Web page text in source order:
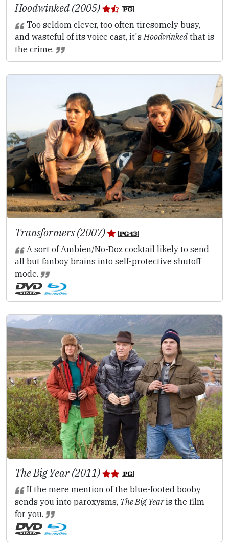
Hoodwinked (2005)
Too seldom clever, too often tiresomely busy,
and wasteful of its voice cast, it's Hoodwinked that is
the crime.
Transformers (2007)
A sort of Ambien/No-Doz cocktail likely to send
all but fanboy brains into self-protective shutoff
mode.
The Big Year (2011)
If the mere mention of the blue-footed booby
sends you into paroxysms, The Big Yearis the film
for you.